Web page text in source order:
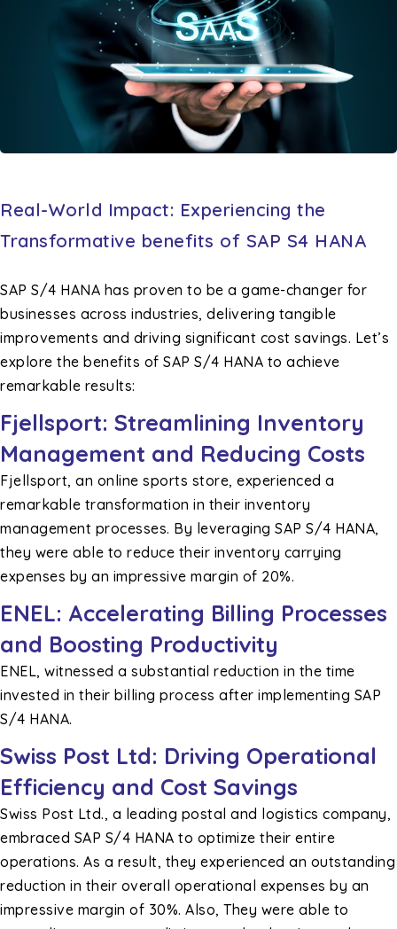
Real-World Impact: Experiencing the
Transformative benefits of SAP S4 HANA
SAP S/4 HANA has proven to be a game-changer for
businesses across industries, delivering tangible
improvements and driving significant cost savings. Let’s
explore the benefits of SAP S/4 HANA to achieve
remarkable results:
Fjellsport: Streamlining Inventory
Management and Reducing Costs
Fjellsport, an online sports store, experienced a
remarkable transformation in their inventory
management processes. By leveraging SAP S/4 HANA,
they were able to reduce their inventory carrying
expenses by an impressive margin of 20%.
ENEL: Accelerating Billing Processes
and Boosting Productivity
ENEL, witnessed a substantial reduction in the time
invested in their billing process after implementing SAP
S/4 HANA.
Swiss Post Ltd: Driving Operational
Efficiency and Cost Savings
Swiss Post Ltd., a leading postal and logistics company,
embraced SAP S/4 HANA to optimize their entire
operations. As a result, they experienced an outstanding
reduction in their overall operational expenses by an
impressive margin of 30%. Also, They were able to